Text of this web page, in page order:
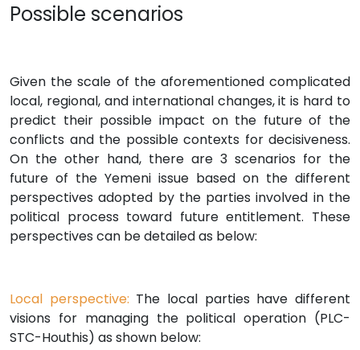
Possible scenarios
Given the scale of the aforementioned complicated
local, regional, and international changes, it is hard to
predict their possible impact on the future of the
conflicts and the possible contexts for decisiveness.
On the other hand, there are 3 scenarios for the
future of the Yemeni issue based on the different
perspectives adopted by the parties involved in the
political process toward future entitlement. These
perspectives can be detailed as below:
Local perspective: The local parties have different
visions for managing the political operation (PLC-
STC-Houthis) as shown below: